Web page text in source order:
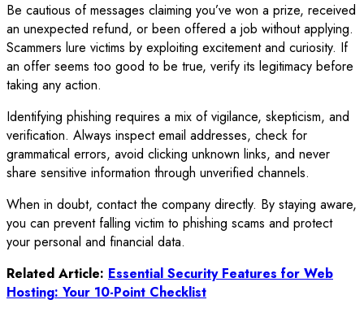
Be cautious of messages claiming you’ve won a prize, received
an unexpected refund, or been offered a job without applying.
Scammers lure victims by exploiting excitement and curiosity. If
an offer seems too good to be true, verify its legitimacy before
taking any action.
Identifying phishing requires a mix of vigilance, skepticism, and
verification. Always inspect email addresses, check for
grammatical errors, avoid clicking unknown links, and never
share sensitive information through unverified channels.
When in doubt, contact the company directly. By staying aware,
you can prevent falling victim to phishing scams and protect
your personal and financial data.
Related Article: Essential Security Features for Web
Hosting: Your 10-Point Checklist